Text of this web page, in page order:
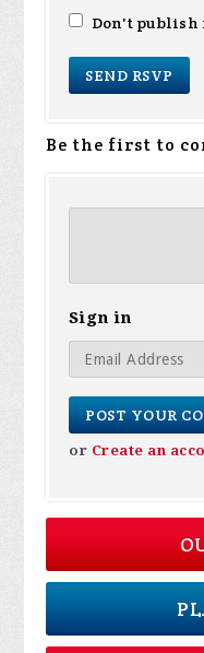
Don't publish
Be the first to
Sign in
or Create an